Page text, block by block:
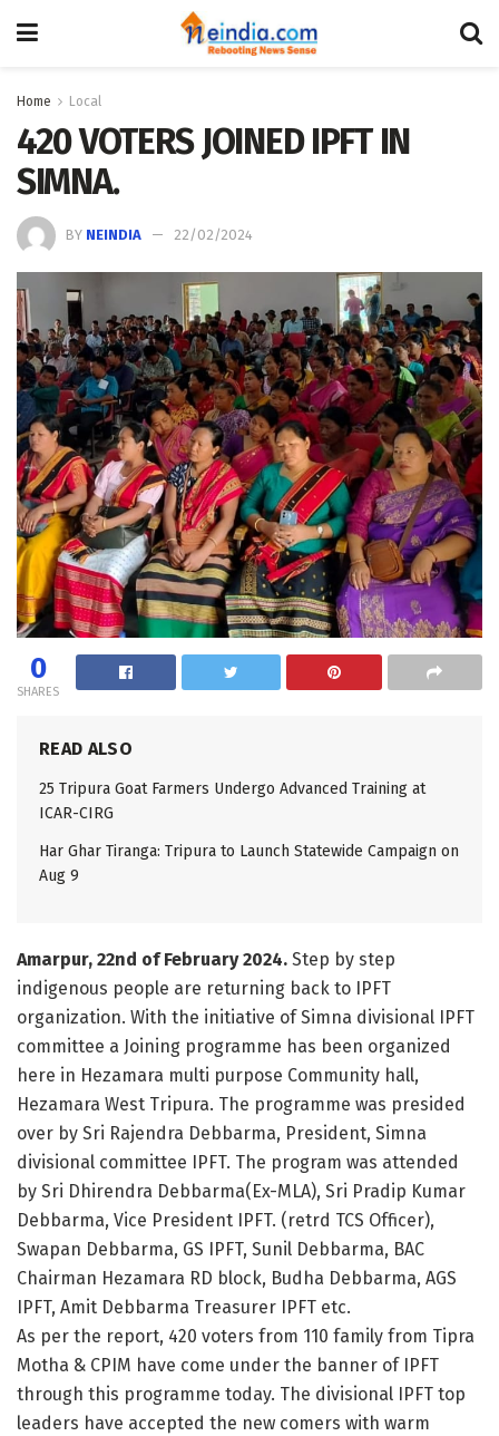
Home Local
420 VOTERS JOINED IPFT IN
SIMNA.
BY NEINDIA 22/02/2024
0
SHARES
READ ALSO
25 Tripura Goat Farmers Undergo Advanced Training at
ICAR-CIRG
Har Ghar Tiranga: Tripura to Launch Statewide Campaign on
Aug 9
Amarpur, 22nd of February 2024. Step by step
indigenous people are returning back to IPFT
organization. With the initiative of Simna divisional IPFT
committee a Joining programme has been organized
here in Hezamara multi purpose Community hall,
Hezamara West Tripura. The programme was presided
over by Sri Rajendra Debbarma, President, Simna
divisional committee IPFT. The program was attended
by Sri Dhirendra Debbarma(Ex-MLA), Sri Pradip Kumar
Debbarma, Vice President IPFT. (retrd TCS Officer),
Swapan Debbarma, GS IPFT, Sunil Debbarma, BAC
Chairman Hezamara RD block, Budha Debbarma, AGS
IPFT, Amit Debbarma Treasurer IPFT etc.
As per the report, 420 voters from 110 family from Tipra
Motha & CPIM have come under the banner of IPFT
through this programme today. The divisional IPFT top
leaders have accepted the new comers with warm